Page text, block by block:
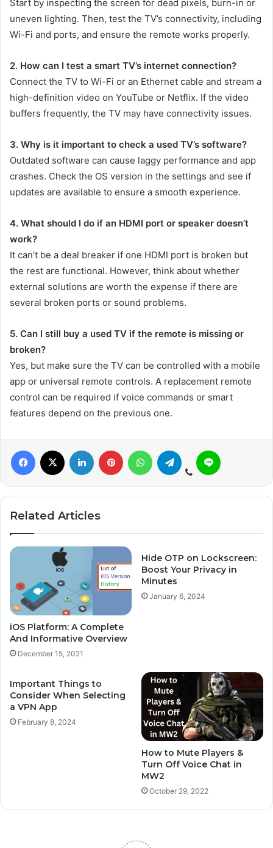
Start by inspecting the screen for dead pixels, burn-in or
uneven lighting. Then, test the TV’s connectivity, including
Wi-Fi and ports, and ensure the remote works properly.
2. How can I test a smart TV’s internet connection?
Connect the TV to Wi-Fi or an Ethernet cable and stream a
high-definition video on YouTube or Netflix. If the video
buffers frequently, the TV may have connectivity issues.
3. Why is it important to check a used TV’s software?
Outdated software can cause laggy performance and app
crashes. Check the OS version in the settings and see if
updates are available to ensure a smooth experience.
4. What should I do if an HDMI port or speaker doesn’t
work?
It can’t be a deal breaker if one HDMI port is broken but
the rest are functional. However, think about whether
external solutions are worth the expense if there are
several broken ports or sound problems.
5. Can I still buy a used TV if the remote is missing or
broken?
Yes, but make sure the TV can be controlled with a mobile
app or universal remote controls. A replacement remote
control can be required if voice commands or smart
features depend on the previous one.
Related Articles
iOS Platform: A Complete
And Informative Overview
December 15, 2021
Hide OTP on Lockscreen:
Boost Your Privacy in
Minutes
January 6, 2024
Important Things to
Consider When Selecting
a VPN App
February 8, 2024
How to Mute Players &
Turn Off Voice Chat in
MW2
October 29, 2022